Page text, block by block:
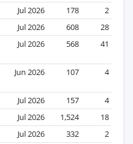
Jul 2026 178
2
Jul 2026 608
28
Jul 2026 568 41
Jun 2026 107 4
Jul 2026 157
4
Jul 2026 1,524
18
Jul 2026 332
2